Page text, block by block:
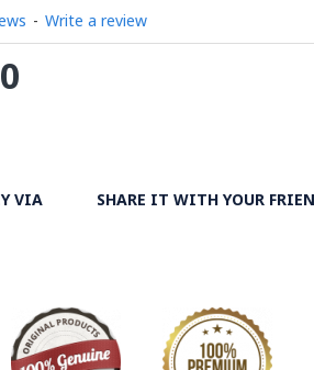
Minakari
- Write a review
VIA SHARE IT WITH YOUR